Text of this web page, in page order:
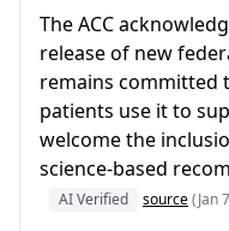
The ACC
release of new
remains committed
patients use it to
welcome the
science-based
AI Verified source(Jan